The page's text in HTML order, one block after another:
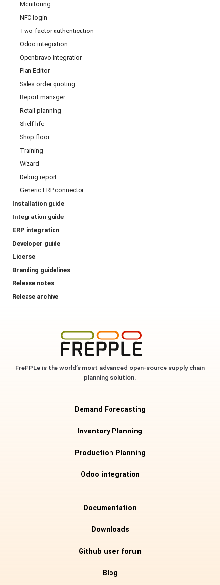
Monitoring
NFC login
Two-factor authentication
Odoo integration
Openbravo integration
Plan Editor
Sales order quoting
Report manager
Retail planning
Shelf life
Shop floor
Training
Wizard
Debug report
Generic ERP connector
Installation guide
Integration guide
ERP integration
Developer guide
License
Branding guidelines
Release notes
Release archive
FrePPLe is the world’s most advanced open-source supply chain
planning solution.
Demand Forecasting
Inventory Planning
Production Planning
Odoo integration
Documentation
Downloads
Github user forum
Blog